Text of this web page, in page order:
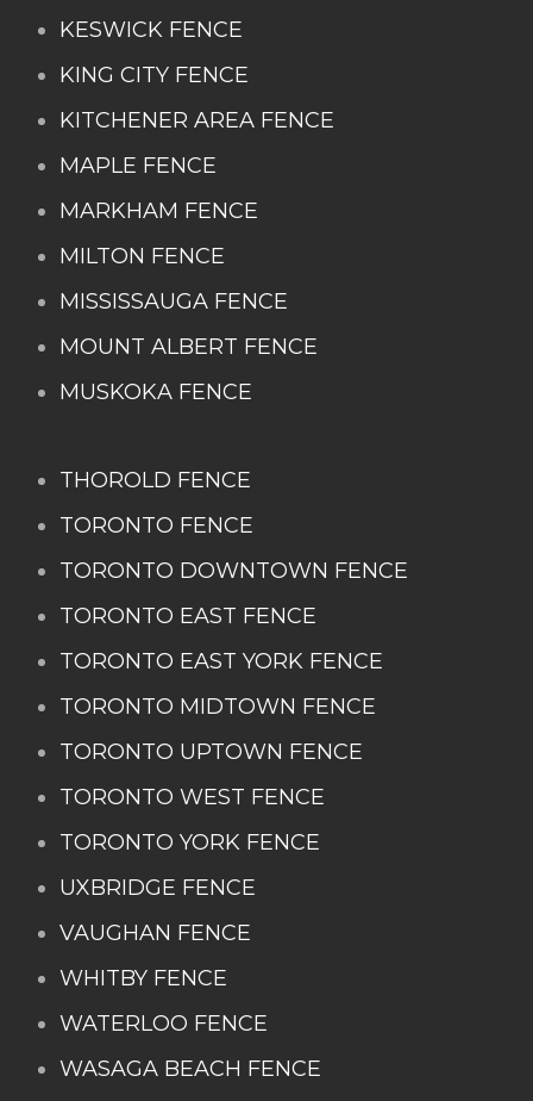
KESWICK FENCE
KING CITY FENCE
KITCHENER AREA FENCE
MAPLE FENCE
MARKHAM FENCE
MILTON FENCE
MISSISSAUGA FENCE
MOUNT ALBERT FENCE
MUSKOKA FENCE
THOROLD FENCE
TORONTO FENCE
TORONTO DOWNTOWN FENCE
TORONTO EAST FENCE
TORONTO EAST YORK FENCE
TORONTO MIDTOWN FENCE
TORONTO UPTOWN FENCE
TORONTO WEST FENCE
TORONTO YORK FENCE
UXBRIDGE FENCE
VAUGHAN FENCE
WHITBY FENCE
WATERLOO FENCE
WASAGA BEACH FENCE